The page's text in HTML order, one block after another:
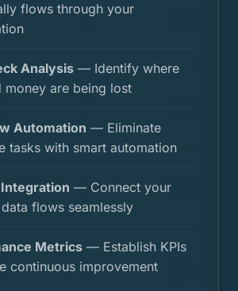
flows through your
Analysis — Identify where
money are being lost
Automation — Eliminate
tasks with smart automation
— Connect your
flows seamlessly
Metrics — Establish KPIs
continuous improvement